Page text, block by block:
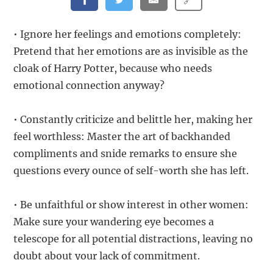
• Ignore her feelings and emotions completely:
Pretend that her emotions are as invisible as the
cloak of Harry Potter, because who needs
emotional connection anyway?
• Constantly criticize and belittle her, making her
feel worthless: Master the art of backhanded
compliments and snide remarks to ensure she
questions every ounce of self-worth she has left.
• Be unfaithful or show interest in other women:
Make sure your wandering eye becomes a
telescope for all potential distractions, leaving no
doubt about your lack of commitment.